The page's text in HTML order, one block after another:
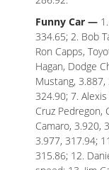
Funny Car —
334.65; 2. Bob
Ron Capps,
Hagan, Dodge
Mustang, 3.887,
324.90; 7.
Cruz Pedregon,
Camaro, 3.920,
3.977, 317.94;
315.86; 12.